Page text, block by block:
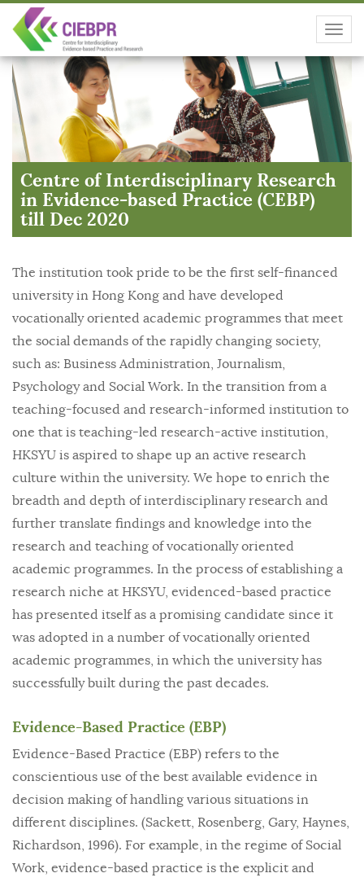
Centre of Interdisciplinary Research
in Evidence-based Practice (CEBP)
till Dec 2020
The institution took pride to be the first self-financed
university in Hong Kong and have developed
vocationally oriented academic programmes that meet
the social demands of the rapidly changing society,
such as: Business Administration, Journalism,
Psychology and Social Work. In the transition from a
teaching-focused and research-informed institution to
one that is teaching-led research-active institution,
HKSYU is aspired to shape up an active research
culture within the university. We hope to enrich the
breadth and depth of interdisciplinary research and
further translate findings and knowledge into the
research and teaching of vocationally oriented
academic programmes. In the process of establishing a
research niche at HKSYU, evidenced-based practice
has presented itself as a promising candidate since it
was adopted in a number of vocationally oriented
academic programmes, in which the university has
successfully built during the past decades.
Evidence-Based Practice (EBP)
Evidence-Based Practice (EBP) refers to the
conscientious use of the best available evidence in
decision making of handling various situations in
different disciplines. (Sackett, Rosenberg, Gary, Haynes,
Richardson, 1996). For example, in the regime of Social
Work, evidence-based practice is the explicit and